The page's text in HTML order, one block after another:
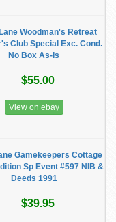
Woodman's Retreat
Club Special Exc. Cond.
No Box As-Is
$55.00
View on ebay
Gamekeepers Cottage
Sp Event #597 NIB &
Deeds 1991
$39.95